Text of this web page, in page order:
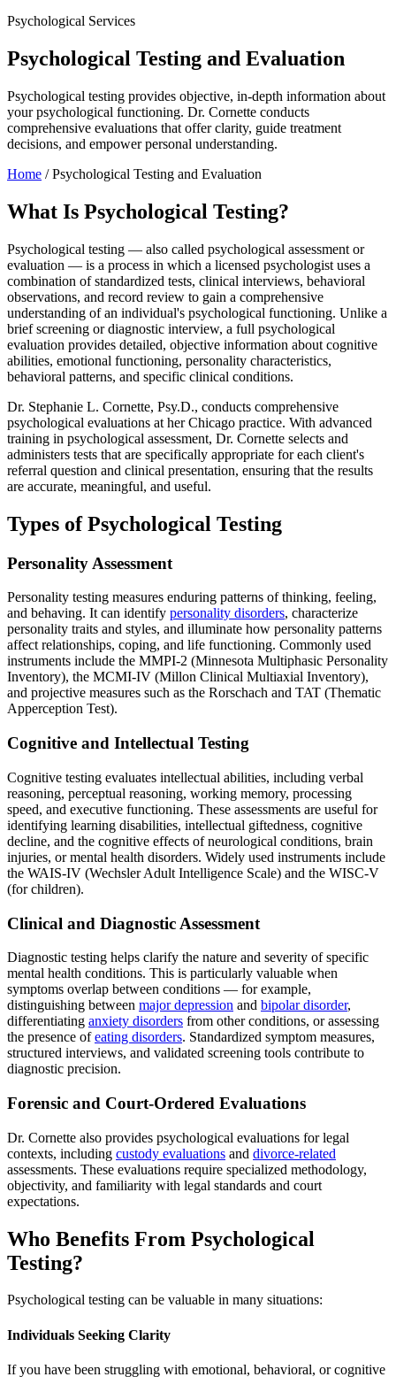
Psychological Services
Psychological Testing and Evaluation
Psychological testing provides objective, in-depth information about
your psychological functioning. Dr. Cornette conducts
comprehensive evaluations that offer clarity, guide treatment
decisions, and empower personal understanding.
Home / Psychological Testing and Evaluation
What Is Psychological Testing?
Psychological testing — also called psychological assessment or
evaluation — is a process in which a licensed psychologist uses a
combination of standardized tests, clinical interviews, behavioral
observations, and record review to gain a comprehensive
understanding of an individual's psychological functioning. Unlike a
brief screening or diagnostic interview, a full psychological
evaluation provides detailed, objective information about cognitive
abilities, emotional functioning, personality characteristics,
behavioral patterns, and specific clinical conditions.
Dr. Stephanie L. Cornette, Psy.D., conducts comprehensive
psychological evaluations at her Chicago practice. With advanced
training in psychological assessment, Dr. Cornette selects and
administers tests that are specifically appropriate for each client's
referral question and clinical presentation, ensuring that the results
are accurate, meaningful, and useful.
Types of Psychological Testing
Personality Assessment
Personality testing measures enduring patterns of thinking, feeling,
and behaving. It can identify personality disorders, characterize
personality traits and styles, and illuminate how personality patterns
affect relationships, coping, and life functioning. Commonly used
instruments include the MMPI-2 (Minnesota Multiphasic Personality
Inventory), the MCMI-IV (Millon Clinical Multiaxial Inventory),
and projective measures such as the Rorschach and TAT (Thematic
Apperception Test).
Cognitive and Intellectual Testing
Cognitive testing evaluates intellectual abilities, including verbal
reasoning, perceptual reasoning, working memory, processing
speed, and executive functioning. These assessments are useful for
identifying learning disabilities, intellectual giftedness, cognitive
decline, and the cognitive effects of neurological conditions, brain
injuries, or mental health disorders. Widely used instruments include
the WAIS-IV (Wechsler Adult Intelligence Scale) and the WISC-V
(for children).
Clinical and Diagnostic Assessment
Diagnostic testing helps clarify the nature and severity of specific
mental health conditions. This is particularly valuable when
symptoms overlap between conditions — for example,
distinguishing between major depression and bipolar disorder,
differentiating anxiety disorders from other conditions, or assessing
the presence ofeating disorders. Standardized symptom measures,
structured interviews, and validated screening tools contribute to
diagnostic precision.
Forensic and Court-Ordered Evaluations
Dr. Cornette also provides psychological evaluations for legal
contexts, including custody evaluations and divorce-related
assessments. These evaluations require specialized methodology,
objectivity, and familiarity with legal standards and court
expectations.
Who Benefits From Psychological
Testing?
Psychological testing can be valuable in many situations:
Individuals Seeking Clarity
If you have been struggling with emotional, behavioral, or cognitive